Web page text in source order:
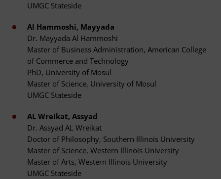
UMGC Stateside
Al Hammoshi, Mayyada
Dr. Mayyada Al Hammoshi
Master of Business Administration, American College
of Commerce and Technology
PhD, University of Mosul
Master of Science, University of Mosul
UMGC Stateside
AL Wreikat, Assyad
Dr. Assyad AL Wreikat
Doctor of Philosophy, Southern Illinois University
Master of Science, Western Illinois University
Master of Arts, Western Illinois University
UMGC Stateside